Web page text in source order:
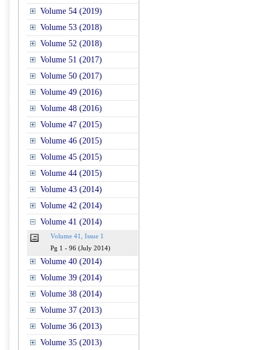
Volume 54 (2019)
Volume 53 (2018)
Volume 52 (2018)
Volume 51 (2017)
Volume 50 (2017)
Volume 49 (2016)
Volume 48 (2016)
Volume 47 (2015)
Volume 46 (2015)
Volume 45 (2015)
Volume 44 (2015)
Volume 43 (2014)
Volume 42 (2014)
Volume 41 (2014)
Volume 41, Issue 1
Pg 1 - 96 (July 2014)
Volume 40 (2014)
Volume 39 (2014)
Volume 38 (2014)
Volume 37 (2013)
Volume 36 (2013)
Volume 35 (2013)